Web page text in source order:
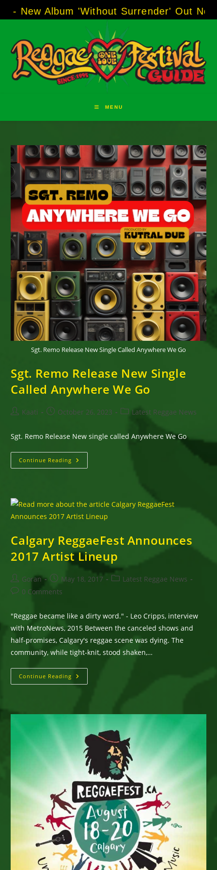
to
'Without Surrender' Out Now!----- AJ
MENU
Sgt. Remo Release New Single Called Anywhere We Go
Sgt. Remo Release New Single
Called Anywhere We Go
PostKaati
PostOctober 26, 2023
PostLatest Reggae News
Sgt. Remo Release New single called Anywhere We Go
Continue Reading Sgt.
Remo
Anywhere
We
Go
Calgary ReggaeFest Announces
2017 Artist Lineup
Post
author:
Goran
Post
published:
May 18, 2017
PostLatest Reggae News
Post0 Comments
"Reggae became like a dirty word." - Leo Cripps, interview
with MetroNews, 2015 Between the canceled shows and
half-promises, Calgary's reggae scene was dying. The
community, while tight-knit, stood shaken,…
Continue Reading Calgary
ReggaeFest